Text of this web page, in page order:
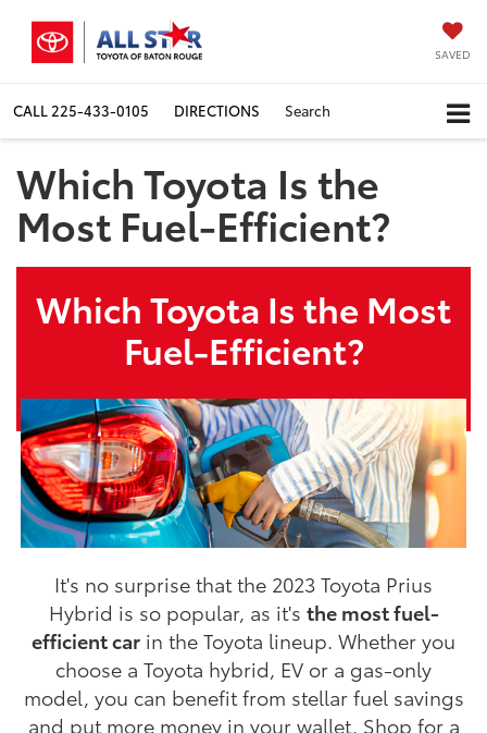
SAVED
CALL 225-433-0105 DIRECTIONS Search
Which Toyota Is the
Most Fuel-Efficient?
Which Toyota Is the Most
Fuel-Efficient?
It's no surprise that the 2023 Toyota Prius
Hybrid is so popular, as it's the most fuel-
efficient car in the Toyota lineup. Whether you
choose a Toyota hybrid, EV or a gas-only
model, you can benefit from stellar fuel savings
and put more money in your wallet. Shop for a